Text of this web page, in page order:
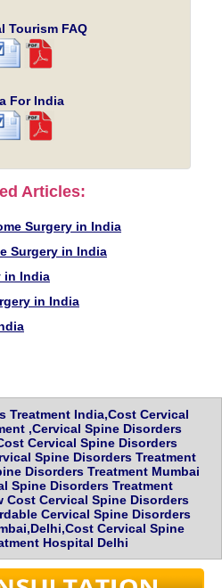
Tourism FAQ
For India
Articles:
Surgery in India
Surgery in India
in India
in India
Treatment India,Cost Cervical
,Cervical Spine Disorders
Cervical Spine Disorders
Spine Disorders Treatment
Disorders Treatment Mumbai
Spine Disorders Treatment
Cost Cervical Spine Disorders
Cervical Spine Disorders
Cervical Spine
Hospital Delhi